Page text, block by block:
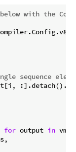
with the
sequence
for output in